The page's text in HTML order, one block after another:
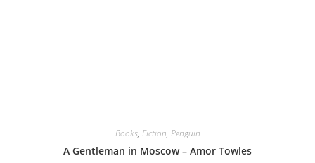
Books, Fiction, Penguin
A Gentleman in Moscow – Amor Towles